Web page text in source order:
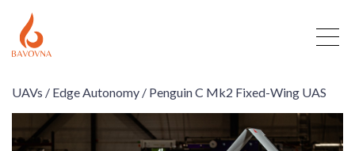
UAVs / Edge Autonomy / Penguin C Mk2 Fixed-Wing UAS